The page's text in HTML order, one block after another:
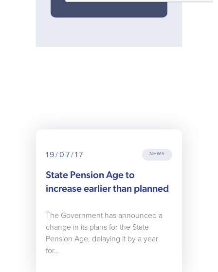
19/07/17 NEWS
State Pension Age to
increase earlier than planned
The Government has announced a
change in its plans for the State
Pension Age, delaying it by a year
for…